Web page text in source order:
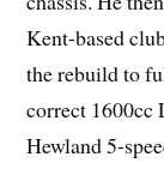
Kent-based
the rebuild to
correct 1600cc
Hewland 5-